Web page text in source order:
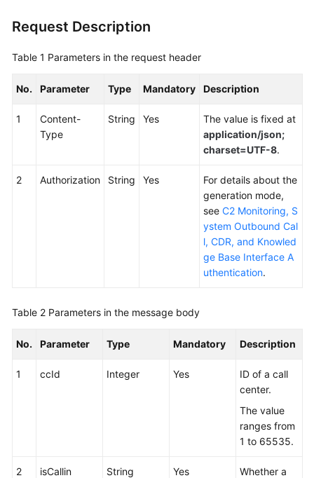
White
Request Description
Table 1 Parameters in the request header
No. Parameter Type Mandatory Description
1
Content-
Type
String Yes
The value is fixed at
application/json;
charset=UTF-8.
2 Authorization String Yes
For details about the
generation mode,
see C2 Monitoring, S
ystem Outbound Cal
l, CDR, and Knowled
ge Base Interface A
uthentication.
Table 2 Parameters in the message body
No. Parameter Type Mandatory Description
1 ccId Integer Yes
ID of a call
center.
The value
ranges from
1 to 65535.
2 isCallin String Yes
Whether a